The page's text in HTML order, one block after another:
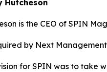
Hutcheson
is the CEO of SPIN
by Next
for SPIN was to